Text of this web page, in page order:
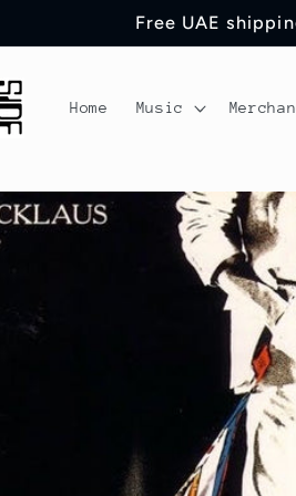
Free UAE
Home Music